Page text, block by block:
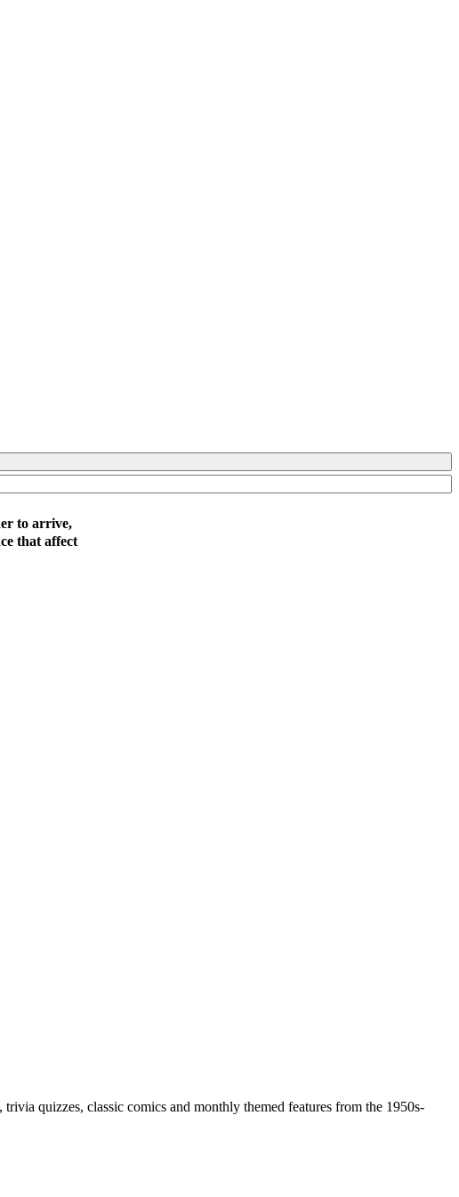
to arrive,
that affect
quizzes, classic comics and monthly themed features from the 1950s-